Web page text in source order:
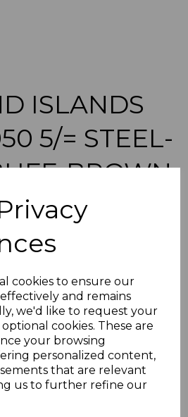
cookies to ensure our
and remains
we'd like to request your
cookies. These are
your browsing
personalized content,
that are relevant
us to further refine our
ISLANDS
5/= STEEL-
BROWN
1950 5/= STEEL-BLUE &
BROWN.
MINT STAMP.
POSTAGE
1 of our items, if you log onto
all purchases into one
only pay one postage charge. If